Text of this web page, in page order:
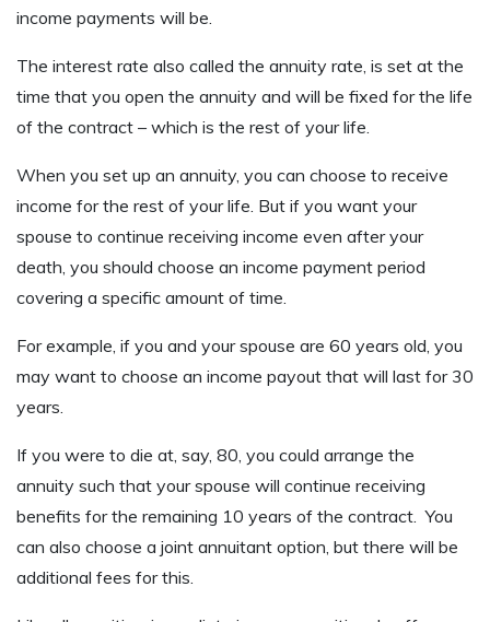
income payments will be.
The interest rate also called the annuity rate, is set at the
time that you open the annuity and will be fixed for the life
of the contract – which is the rest of your life.
When you set up an annuity, you can choose to receive
income for the rest of your life. But if you want your
spouse to continue receiving income even after your
death, you should choose an income payment period
covering a specific amount of time.
For example, if you and your spouse are 60 years old, you
may want to choose an income payout that will last for 30
years.
If you were to die at, say, 80, you could arrange the
annuity such that your spouse will continue receiving
benefits for the remaining 10 years of the contract. You
can also choose a joint annuitant option, but there will be
additional fees for this.